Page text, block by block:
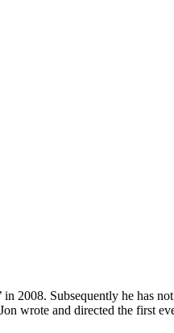
2008. Subsequently he has
wrote and directed the first